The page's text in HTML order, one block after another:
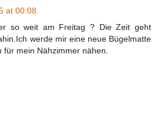
at 00:08
so weit am Freitag ? Die Zeit geht
werde mir eine neue Bügelmatte
für mein Nähzimmer nähen.